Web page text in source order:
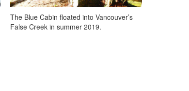
The Blue Cabin floated into Vancouver’s
False Creek in summer 2019.